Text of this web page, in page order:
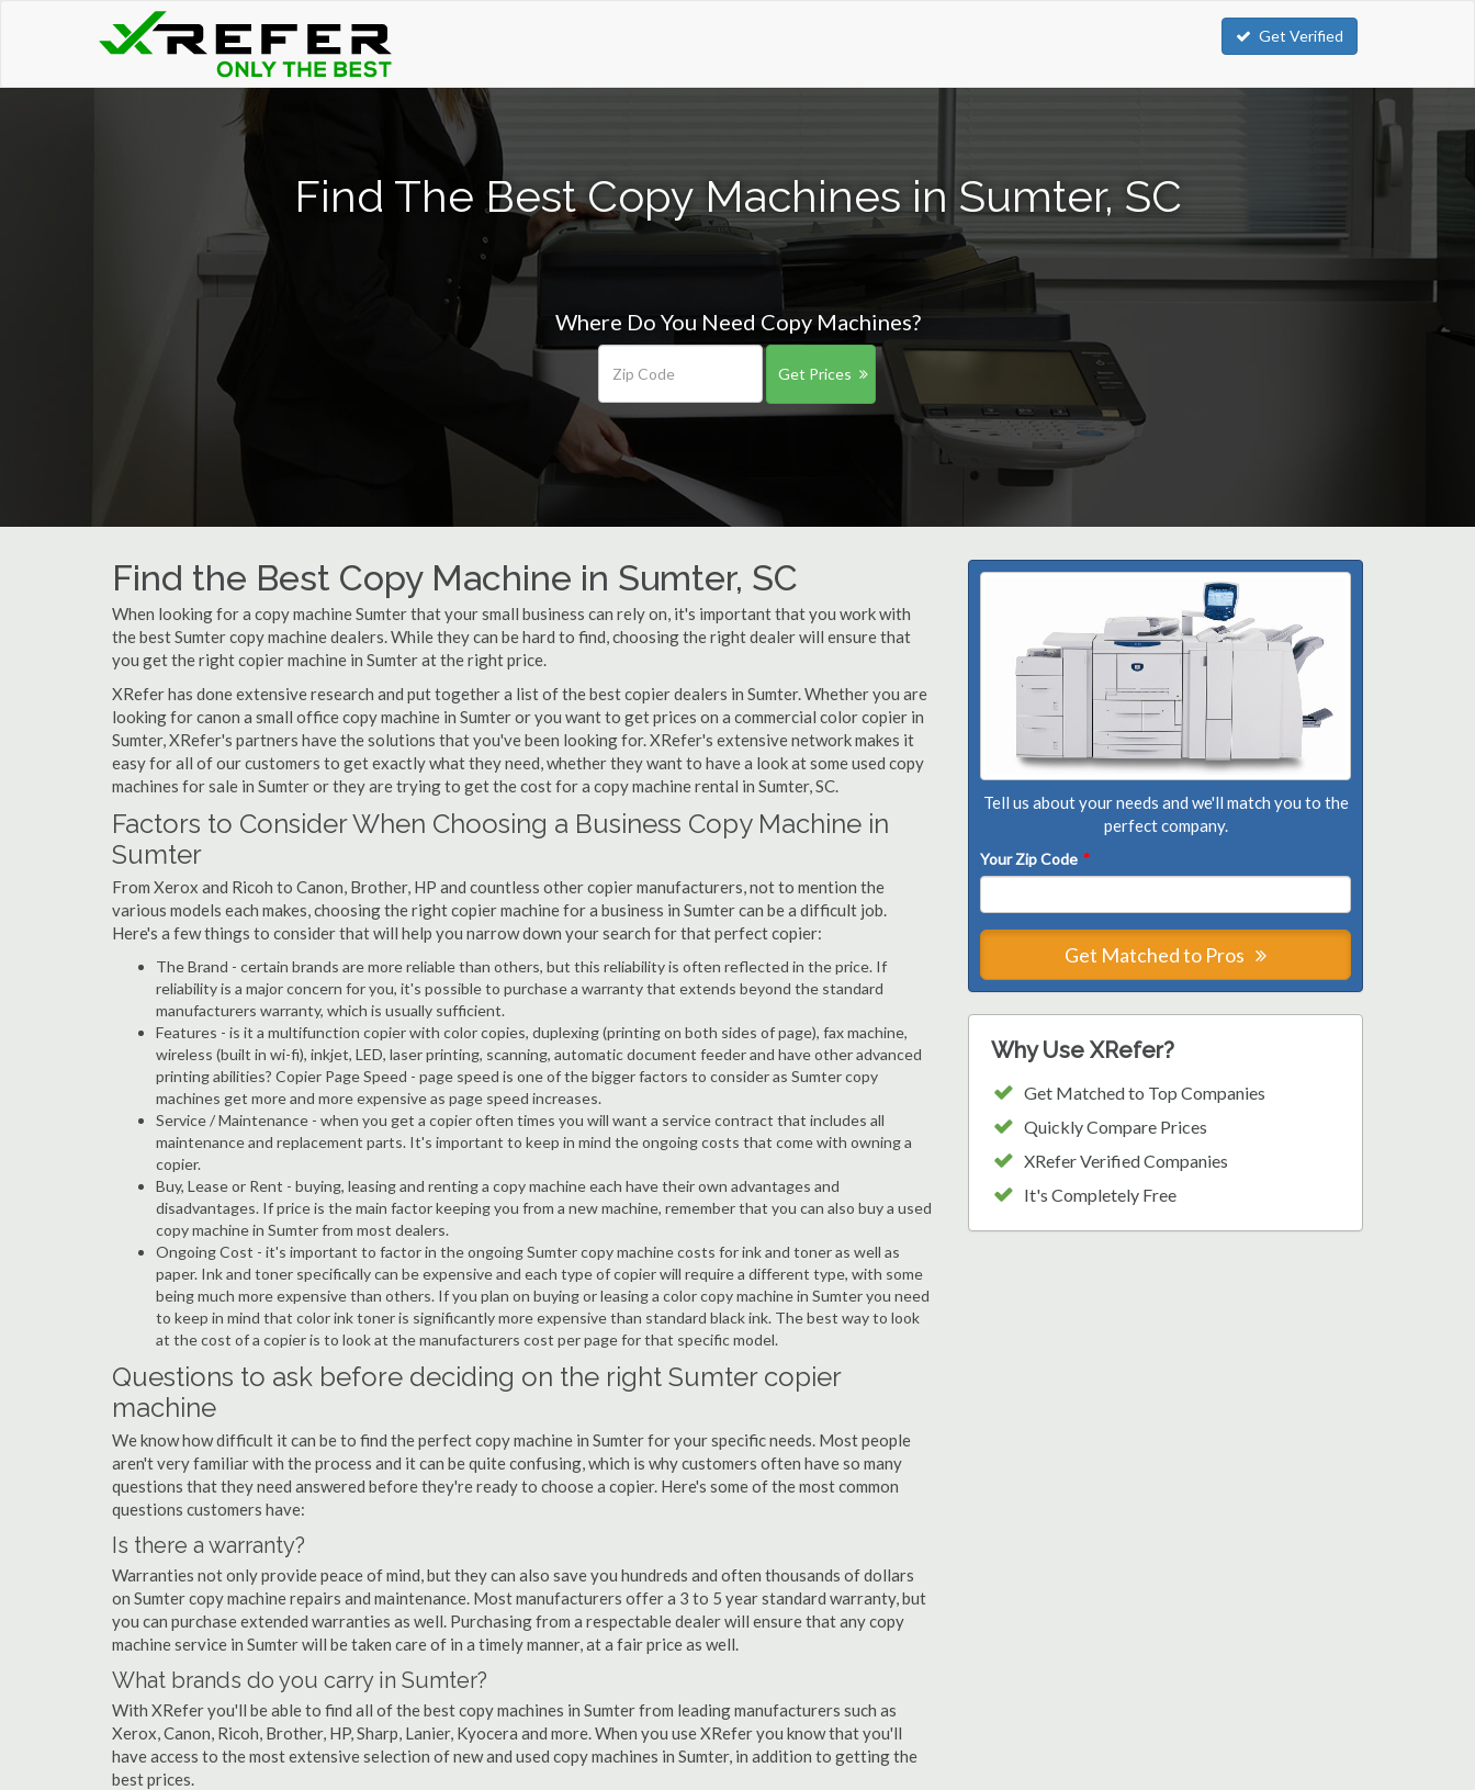
Get Verified
Find The Best Copy Machines in Sumter, SC
Where Do You Need Copy Machines?
Get Prices
Find the Best Copy Machine in Sumter, SC
When looking for a copy machine Sumter that your small business can rely on, it's important that you work with
the best Sumter copy machine dealers. While they can be hard to find, choosing the right dealer will ensure that
you get the right copier machine in Sumter at the right price.
XRefer has done extensive research and put together a list of the best copier dealers in Sumter. Whether you are
looking for canon a small office copy machine in Sumter or you want to get prices on a commercial color copier in
Sumter, XRefer's partners have the solutions that you've been looking for. XRefer's extensive network makes it
easy for all of our customers to get exactly what they need, whether they want to have a look at some used copy
machines for sale in Sumter or they are trying to get the cost for a copy machine rental in Sumter, SC.
Factors to Consider When Choosing a Business Copy Machine in
Sumter
From Xerox and Ricoh to Canon, Brother, HP and countless other copier manufacturers, not to mention the
various models each makes, choosing the right copier machine for a business in Sumter can be a difficult job.
Here's a few things to consider that will help you narrow down your search for that perfect copier:
The Brand - certain brands are more reliable than others, but this reliability is often reflected in the price. If
reliability is a major concern for you, it's possible to purchase a warranty that extends beyond the standard
manufacturers warranty, which is usually sufficient.
Features - is it a multifunction copier with color copies, duplexing (printing on both sides of page), fax machine,
wireless (built in wi-fi), inkjet, LED, laser printing, scanning, automatic document feeder and have other advanced
printing abilities? Copier Page Speed - page speed is one of the bigger factors to consider as Sumter copy
machines get more and more expensive as page speed increases.
Service / Maintenance - when you get a copier often times you will want a service contract that includes all
maintenance and replacement parts. It's important to keep in mind the ongoing costs that come with owning a
copier.
Buy, Lease or Rent - buying, leasing and renting a copy machine each have their own advantages and
disadvantages. If price is the main factor keeping you from a new machine, remember that you can also buy a used
copy machine in Sumter from most dealers.
Ongoing Cost - it's important to factor in the ongoing Sumter copy machine costs for ink and toner as well as
paper. Ink and toner specifically can be expensive and each type of copier will require a different type, with some
being much more expensive than others. If you plan on buying or leasing a color copy machine in Sumter you need
to keep in mind that color ink toner is significantly more expensive than standard black ink. The best way to look
at the cost of a copier is to look at the manufacturers cost per page for that specific model.
Questions to ask before deciding on the right Sumter copier
machine
We know how difficult it can be to find the perfect copy machine in Sumter for your specific needs. Most people
aren't very familiar with the process and it can be quite confusing, which is why customers often have so many
questions that they need answered before they're ready to choose a copier. Here's some of the most common
questions customers have:
Is there a warranty?
Warranties not only provide peace of mind, but they can also save you hundreds and often thousands of dollars
on Sumter copy machine repairs and maintenance. Most manufacturers offer a 3 to 5 year standard warranty, but
you can purchase extended warranties as well. Purchasing from a respectable dealer will ensure that any copy
machine service in Sumter will be taken care of in a timely manner, at a fair price as well.
What brands do you carry in Sumter?
With XRefer you'll be able to find all of the best copy machines in Sumter from leading manufacturers such as
Xerox, Canon, Ricoh, Brother, HP, Sharp, Lanier, Kyocera and more. When you use XRefer you know that you'll
have access to the most extensive selection of new and used copy machines in Sumter, in addition to getting the
best prices.
Tell us about your needs and we'll match you to the
perfect company.
Your Zip Code *
Get Matched to Pros
Why Use XRefer?
Get Matched to Top Companies
Quickly Compare Prices
XRefer Verified Companies
It's Completely Free